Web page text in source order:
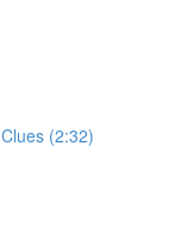
(2:32)